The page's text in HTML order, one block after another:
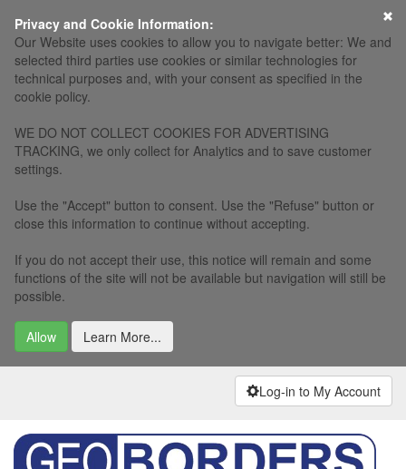
Privacy and Cookie Information:
Our Website uses cookies to allow you to navigate better: We and
selected third parties use cookies or similar technologies for
technical purposes and, with your consent as specified in the
cookie policy.
WE DO NOT COLLECT COOKIES FOR ADVERTISING
TRACKING, we only collect for Analytics and to save customer
settings.
Use the "Accept" button to consent. Use the "Refuse" button or
close this information to continue without accepting.
If you do not accept their use, this notice will remain and some
functions of the site will not be available but navigation will still be
possible.
Allow Learn More...
×
Log-in to My Account